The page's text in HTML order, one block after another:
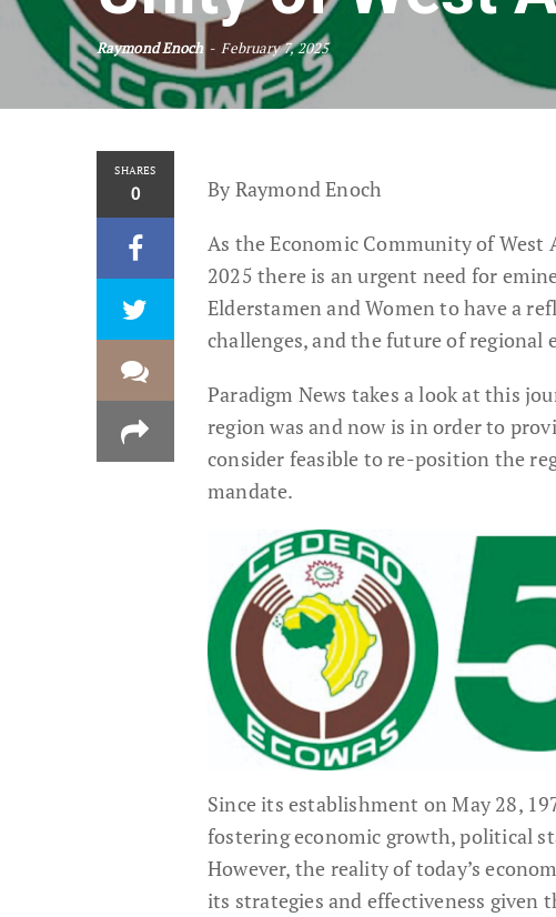
Raymond Enoch February 7, 2025
SHARES
0 By Raymond Enoch
As the Economic Community of West
2025 there is an urgent need for
Elderstamen and Women to have a
challenges, and the future of
Paradigm News takes a look at this
region was and now is in order to
consider feasible to re-position the
mandate.
Since its establishment on May 28,
fostering economic growth, political
However, the reality of today’s
its strategies and effectiveness